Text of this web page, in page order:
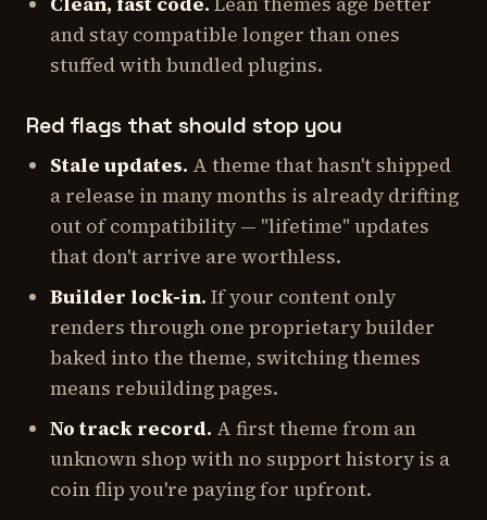
and stay compatible longer than ones
stuffed with bundled plugins.
Red flags that should stop you
Stale updates. A theme that hasn't shipped
a release in many months is already drifting
out of compatibility — "lifetime" updates
that don't arrive are worthless.
Builder lock-in. If your content only
renders through one proprietary builder
baked into the theme, switching themes
means rebuilding pages.
No track record. A first theme from an
unknown shop with no support history is a
coin flip you're paying for upfront.